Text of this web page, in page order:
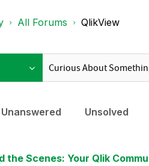
All Forums QlikView
Unanswered Unsolved
the Scenes: Your Qlik